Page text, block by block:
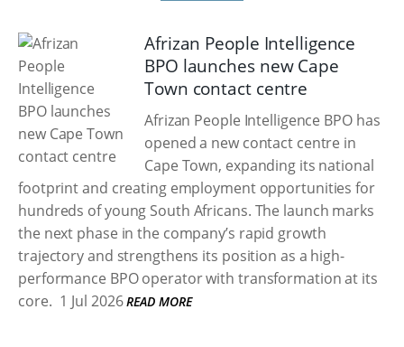
Afrizan People Intelligence
BPO launches new Cape
Town contact centre
Afrizan People Intelligence BPO has
opened a new contact centre in
Cape Town, expanding its national
footprint and creating employment opportunities for
hundreds of young South Africans. The launch marks
the next phase in the company’s rapid growth
trajectory and strengthens its position as a high-
performance BPO operator with transformation at its
core. 1 Jul 2026 READ MORE